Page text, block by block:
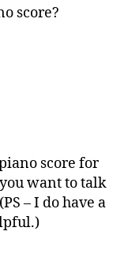
score?
score for
want to talk
– I do have a